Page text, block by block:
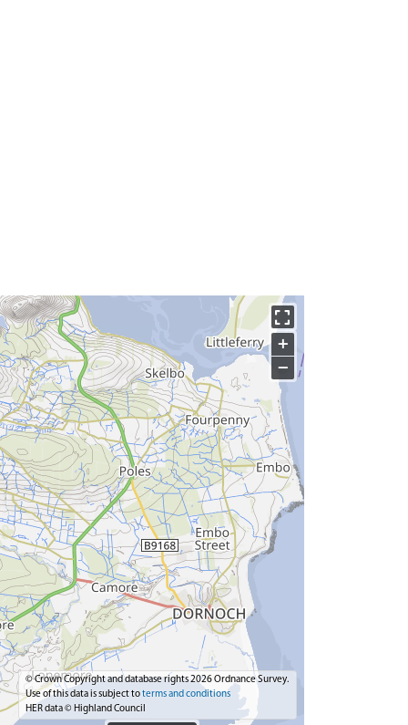
+
−
© Crown Copyright and database rights 2026 Ordnance Survey.
Use of this data is subject toterms and conditions
HER data © Highland Council